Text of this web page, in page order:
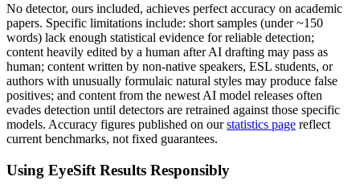
No detector, ours included, achieves perfect accuracy on academic
papers. Specific limitations include: short samples (under ~150
words) lack enough statistical evidence for reliable detection;
content heavily edited by a human after AI drafting may pass as
human; content written by non-native speakers, ESL students, or
authors with unusually formulaic natural styles may produce false
positives; and content from the newest AI model releases often
evades detection until detectors are retrained against those specific
models. Accuracy figures published on our statistics page reflect
current benchmarks, not fixed guarantees.
Using EyeSift Results Responsibly